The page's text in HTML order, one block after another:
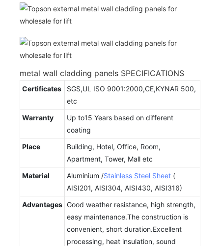
metal wall cladding panels SPECIFICATIONS
Certificates
SGS,UL ISO 9001:2000,CE,KYNAR 500,
etc
Warranty
Up to15 Years based on different
coating
Place
Building, Hotel, Office, Room,
Apartment, Tower, Mall etc
Material
Aluminium /Stainless Steel Sheet (
AISI201, AISI304, AISI430, AISI316)
Advantages Good weather resistance, high strength,
easy maintenance.The construction is
convenient, short duration.Excellent
processing, heat insulation, sound